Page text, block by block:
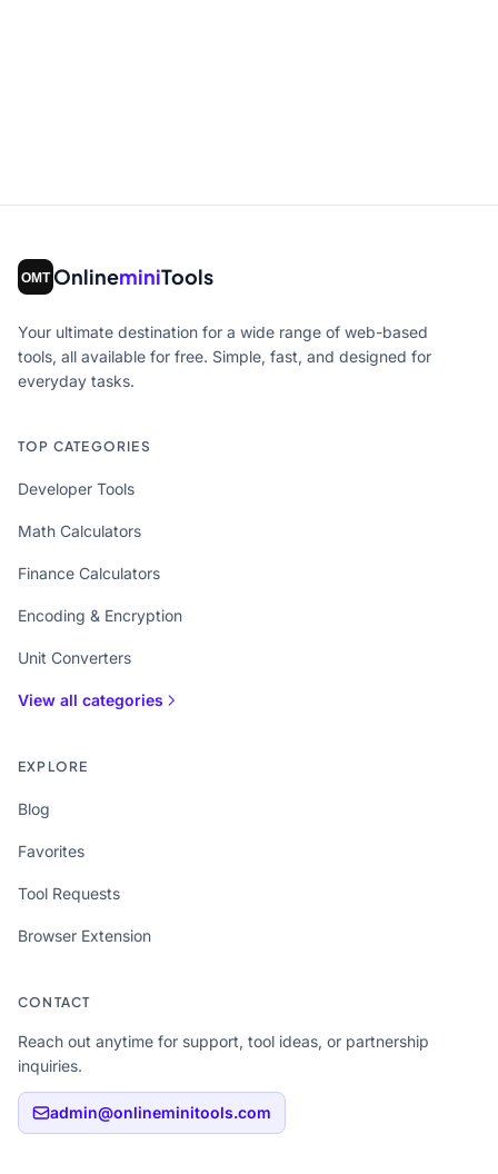
OnlineminiTools
Your ultimate destination for a wide range of web-based
tools, all available for free. Simple, fast, and designed for
everyday tasks.
TOP CATEGORIES
Developer Tools
Math Calculators
Finance Calculators
Encoding & Encryption
Unit Converters
View all categories
EXPLORE
Blog
Favorites
Tool Requests
Browser Extension
CONTACT
Reach out anytime for support, tool ideas, or partnership
inquiries.
admin@onlineminitools.com